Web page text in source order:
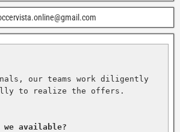
our teams work diligently
to realize the offers.
we available?